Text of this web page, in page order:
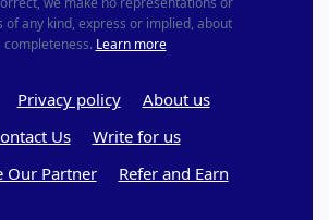
of any kind, express or implied, about
completeness. Learn more
Privacy policy
About us
Us
Write for us
Our Partner
Refer and Earn